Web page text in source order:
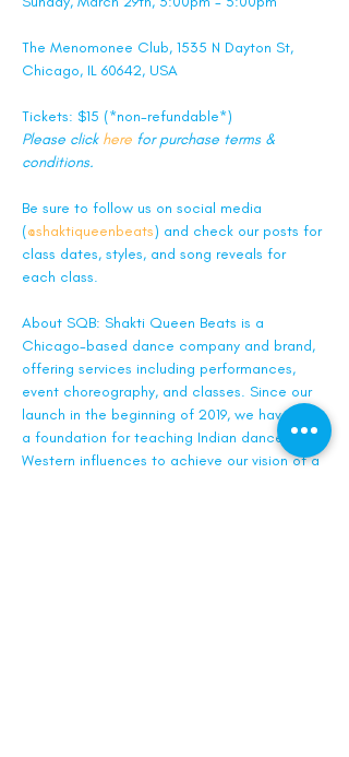
The Menomonee Club, 1535 N Dayton St,
Chicago, IL 60642, USA
Tickets: $15 (*non-refundable*)
Please click here for purchase terms &
conditions.
Be sure to follow us on social media
(@shaktiqueenbeats) and check our posts for
class dates, styles, and song reveals for
each class.
About SQB: Shakti Queen Beats is a
Chicago-based dance company and brand,
offering services including performances,
event choreography, and classes. Since our
launch in the beginning of 2019, we have built
a foundation for teaching Indian dance with
Western influences to achieve our vision of a